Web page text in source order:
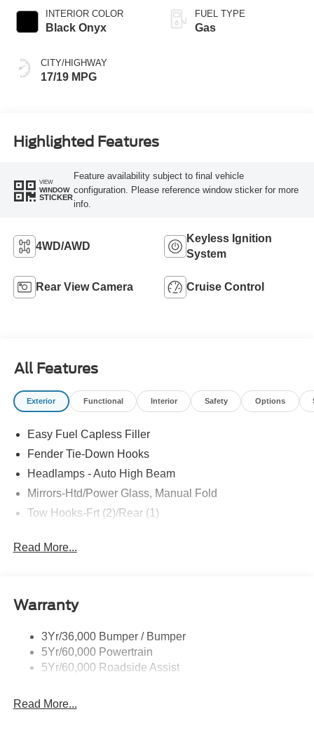
INTERIOR COLOR
Black Onyx
CITY/HIGHWAY
17/19 MPG
FUEL TYPE
Gas
Highlighted Features
VIEW
WINDOW
STICKER
Feature availability subject to final vehicle
configuration. Please reference window sticker for more
info.
4WD/AWD
Keyless Ignition
System
Rear View Camera Cruise Control
All Features
Exterior Functional Interior Safety Options
Easy Fuel Capless Filler
Fender Tie-Down Hooks
Headlamps - Auto High Beam
Mirrors-Htd/Power Glass, Manual Fold
Tow Hooks-Frt (2)/Rear (1)
Read More...
Warranty
3Yr/36,000 Bumper / Bumper
5Yr/60,000 Powertrain
5Yr/60,000 Roadside Assist
Read More...